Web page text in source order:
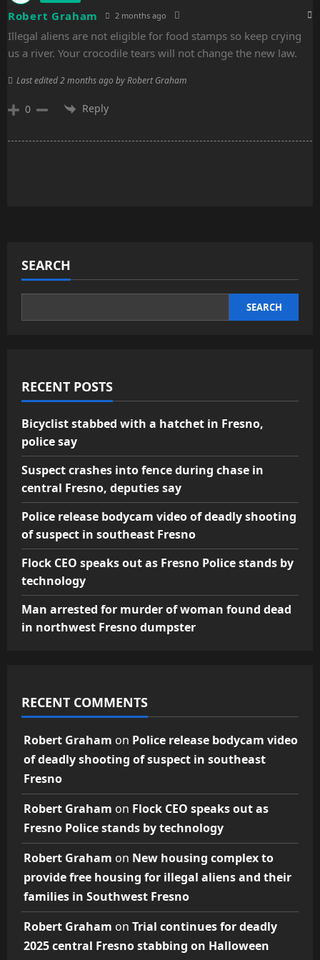
Robert Graham 2 months ago
Illegal aliens are not eligible for food stamps so keep crying
us a river. Your crocodile tears will not change the new law.
Last edited 2 months ago by Robert Graham
0 Reply
SEARCH
SEARCH
RECENT POSTS
Bicyclist stabbed with a hatchet in Fresno,
police say
Suspect crashes into fence during chase in
central Fresno, deputies say
Police release bodycam video of deadly shooting
of suspect in southeast Fresno
Flock CEO speaks out as Fresno Police stands by
technology
Man arrested for murder of woman found dead
in northwest Fresno dumpster
RECENT COMMENTS
Robert Graham on Police release bodycam video
of deadly shooting of suspect in southeast
Fresno
Robert Graham on Flock CEO speaks out as
Fresno Police stands by technology
Robert Graham on New housing complex to
provide free housing for illegal aliens and their
families in Southwest Fresno
Robert Graham on Trial continues for deadly
2025 central Fresno stabbing on Halloween